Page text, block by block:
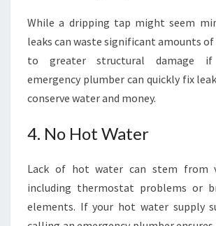
While a dripping tap might seem
leaks can waste significant amounts of
to greater structural damage if
emergency plumber can quickly fix
conserve water and money.
4. No Hot Water
Lack of hot water can stem from
including thermostat problems or
elements. If your hot water supply